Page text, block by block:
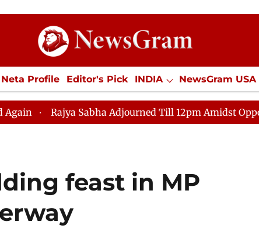
Neta Profile Editor's Pick INDIA NewsGram USA
ECONOMY SPORTS Jobs / Internships Misc.
Sabha Adjourned Till 12pm Amidst Opposition
feast in MP